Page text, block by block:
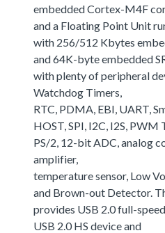
embedded Cortex-M4F
and a Floating Point Unit
with 256/512 Kbytes
and 64K-byte embedded
with plenty of peripheral
Watchdog Timers,
RTC, PDMA, EBI, UART,
HOST, SPI, I2C, I2S, PWM
PS/2, 12-bit ADC, analog
amplifier,
temperature sensor, Low
and Brown-out Detector.
provides USB 2.0 full-
USB 2.0 HS device and